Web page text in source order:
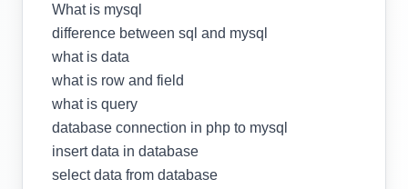
What is mysql
difference between sql and mysql
what is data
what is row and field
what is query
database connection in php to mysql
insert data in database
select data from database